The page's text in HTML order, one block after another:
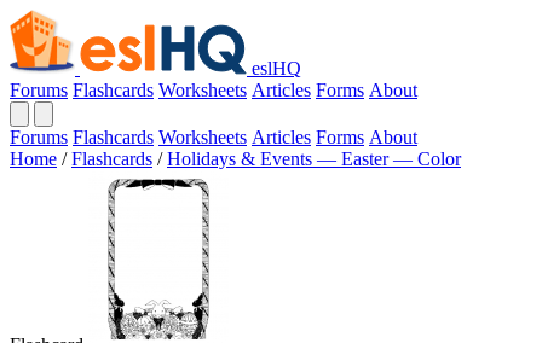
eslHQ
Forums Flashcards Worksheets Articles Forms About
Forums Flashcards Worksheets Articles Forms About
Home / Flashcards / Holidays & Events — Easter — Color